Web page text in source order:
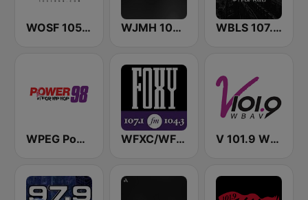
WOSF 105.3 RnB WJMH 102 Jamz WBLS 107.5 FM (US Only)
WPEG Power 98 FM WFXC/WFXK Foxy 107.1 & 104.3 FM V 101.9 WBAV